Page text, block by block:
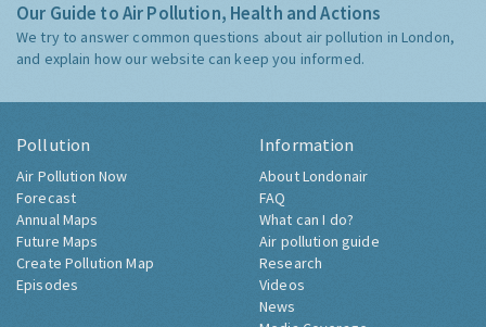
Our Guide to Air Pollution, Health and Actions
We try to answer common questions about air pollution in London,
and explain how our website can keep you informed.
Pollution
Air Pollution Now
Forecast
Annual Maps
Future Maps
Create Pollution Map
Episodes
Information
About Londonair
FAQ
What can I do?
Air pollution guide
Research
Videos
News